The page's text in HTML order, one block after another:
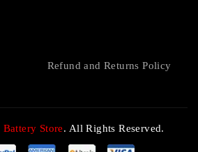
Refund and Returns Policy
Battery Store. All Rights Reserved.